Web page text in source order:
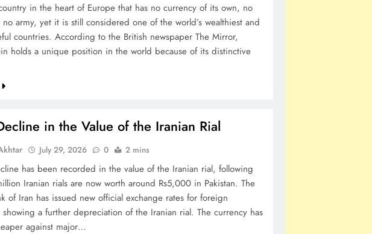
in the heart of Europe that has no currency of its own, no
army, yet it is still considered one of the world’s wealthiest and
countries. According to the British newspaper The Mirror,
holds a unique position in the world because of its distinctive
in the Value of the Iranian Rial
July 29, 2026 0 2 mins
has been recorded in the value of the Iranian rial, following
Iranian rials are now worth around Rs5,000 in Pakistan. The
of Iran has issued new official exchange rates for foreign
a further depreciation of the Iranian rial. The currency has
against major…